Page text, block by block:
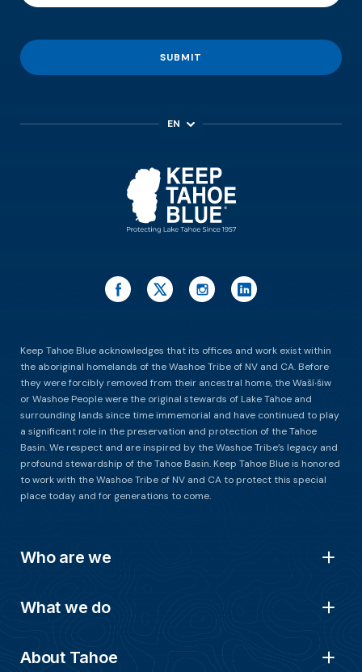
SUBMIT
EN
Keep Tahoe Blue acknowledges that its offices and work exist within
the aboriginal homelands of the Washoe Tribe of NV and CA. Before
they were forcibly removed from their ancestral home, the Waší∙šiw
or Washoe People were the original stewards of Lake Tahoe and
surrounding lands since time immemorial and have continued to play
a significant role in the preservation and protection of the Tahoe
Basin. We respect and are inspired by the Washoe Tribe’s legacy and
profound stewardship of the Tahoe Basin. Keep Tahoe Blue is honored
to work with the Washoe Tribe of NV and CA to protect this special
place today and for generations to come.
Who are we
What we do
About Tahoe